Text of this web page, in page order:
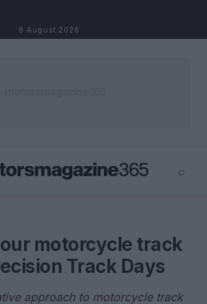
8 August 2026
⌕
motorcycle track
Track Days
approach to motorcycle track